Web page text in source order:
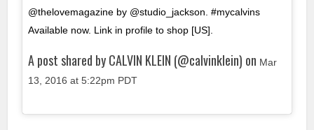
@thelovemagazine by @studio_jackson. #mycalvins
Available now. Link in profile to shop [US].
A post shared by CALVIN KLEIN (@calvinklein) on Mar
13, 2016 at 5:22pm PDT